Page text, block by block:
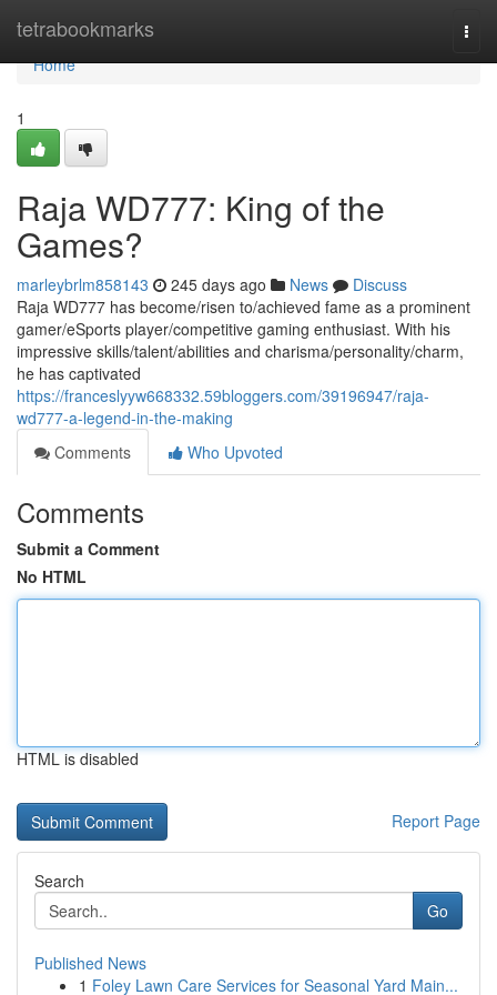
tetrabookmarks
Home
Home
1
Raja WD777: King of the
Games?
marleybrlm858143 245 days ago News
Discuss
Raja WD777 has become/risen to/achieved fame as a prominent
gamer/eSports player/competitive gaming enthusiast. With his
impressive skills/talent/abilities and charisma/personality/charm,
he has captivated
https://franceslyyw668332.59bloggers.com/39196947/raja-
wd777-a-legend-in-the-making
Comments
Who Upvoted
Comments
Submit a Comment
No HTML
HTML is disabled
Report Page
Search
Go
Published News
1 Foley Lawn Care Services for Seasonal Yard Main...